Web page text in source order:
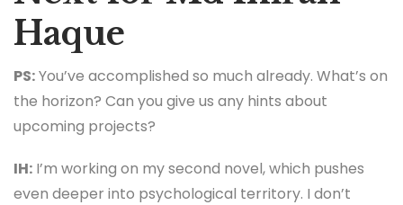
Haque
PS:You’ve accomplished so much already. What’s on
the horizon? Can you give us any hints about
upcoming projects?
IH: I’m working on my second novel, which pushes
even deeper into psychological territory. I don’t